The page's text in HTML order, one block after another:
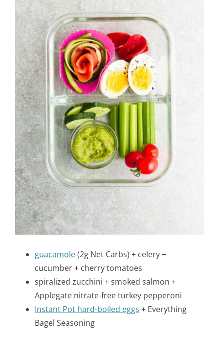
guacamole(2g Net Carbs) + celery +
cucumber + cherry tomatoes
spiralized zucchini + smoked salmon +
Applegate nitrate-free turkey pepperoni
Instant Pot hard-boiled eggs + Everything
Bagel Seasoning